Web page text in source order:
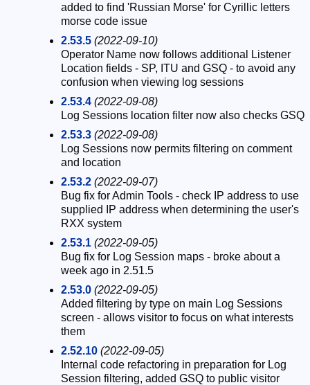
added to find 'Russian Morse' for Cyrillic letters
morse code issue
2.53.5 (2022-09-10)
Operator Name now follows additional Listener
Location fields - SP, ITU and GSQ - to avoid any
confusion when viewing log sessions
2.53.4 (2022-09-08)
Log Sessions location filter now also checks GSQ
2.53.3 (2022-09-08)
Log Sessions now permits filtering on comment
and location
2.53.2 (2022-09-07)
Bug fix for Admin Tools - check IP address to use
supplied IP address when determining the user's
RXX system
2.53.1 (2022-09-05)
Bug fix for Log Session maps - broke about a
week ago in 2.51.5
2.53.0 (2022-09-05)
Added filtering by type on main Log Sessions
screen - allows visitor to focus on what interests
them
2.52.10 (2022-09-05)
Internal code refactoring in preparation for Log
Session filtering, added GSQ to public visitor